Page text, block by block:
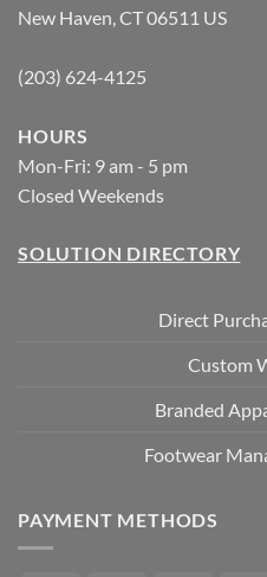
New Haven, CT 06511 US
(203) 624-4125
HOURS
Mon-Fri: 9 am - 5 pm
Closed Weekends
SOLUTION DIRECTORY
Direct
Custom
Branded
Footwear
PAYMENT METHODS